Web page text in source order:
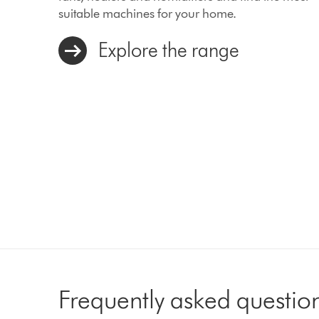
suitable machines for your home.
Explore the range
Frequently asked